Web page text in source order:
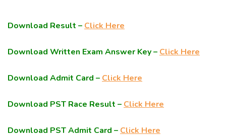
Download Result – Click Here
Download Written Exam Answer Key – Click Here
Download Admit Card – Click Here
Download PST Race Result – Click Here
Download PST Admit Card – Click Here